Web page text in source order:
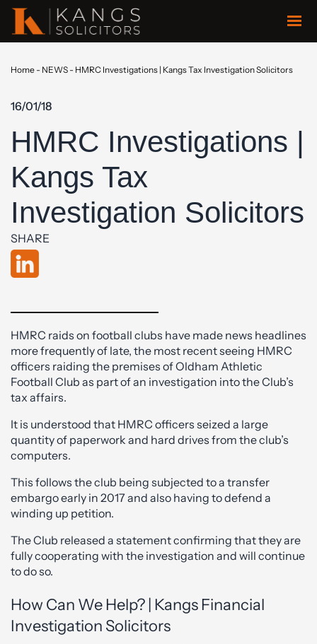
Home - NEWS - HMRC Investigations | Kangs Tax Investigation Solicitors
16/01/18
HMRC Investigations |
Kangs Tax
Investigation Solicitors
SHARE
HMRC raids on football clubs have made news headlines
more frequently of late, the most recent seeing HMRC
officers raiding the premises of Oldham Athletic
Football Club as part of an investigation into the Club’s
tax affairs.
It is understood that HMRC officers seized a large
quantity of paperwork and hard drives from the club’s
computers.
This follows the club being subjected to a transfer
embargo early in 2017 and also having to defend a
winding up petition.
The Club released a statement confirming that they are
fully cooperating with the investigation and will continue
to do so.
How Can We Help? | Kangs Financial
Investigation Solicitors